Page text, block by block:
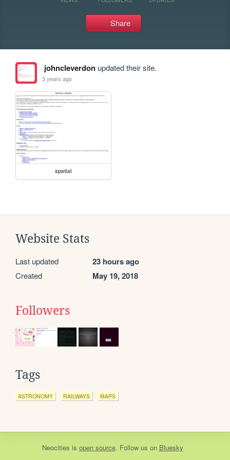
Share
johncleverdonupdated their site.
3 years ago
spatial
Website Stats
Last updated 23 hours ago
Created May 19, 2018
Followers
Tags
ASTRONOMY RAILWAYS MAPS
Neocities is open source. Follow us on Bluesky